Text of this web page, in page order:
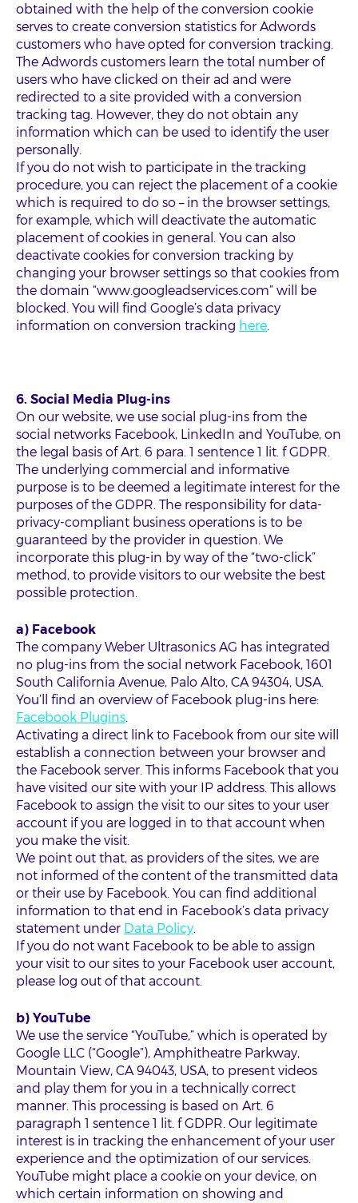
obtained with the help of the conversion cookie
serves to create conversion statistics for Adwords
customers who have opted for conversion tracking.
The Adwords customers learn the total number of
users who have clicked on their ad and were
redirected to a site provided with a conversion
tracking tag. However, they do not obtain any
information which can be used to identify the user
personally.
If you do not wish to participate in the tracking
procedure, you can reject the placement of a cookie
which is required to do so – in the browser settings,
for example, which will deactivate the automatic
placement of cookies in general. You can also
deactivate cookies for conversion tracking by
changing your browser settings so that cookies from
the domain “www.googleadservices.com” will be
blocked. You will find Google’s data privacy
information on conversion tracking here.
6. Social Media Plug-ins
On our website, we use social plug-ins from the
social networks Facebook, LinkedIn and YouTube, on
the legal basis of Art. 6 para. 1 sentence 1 lit. f GDPR.
The underlying commercial and informative
purpose is to be deemed a legitimate interest for the
purposes of the GDPR. The responsibility for data-
privacy-compliant business operations is to be
guaranteed by the provider in question. We
incorporate this plug-in by way of the “two-click”
method, to provide visitors to our website the best
possible protection.
a) Facebook
The company Weber Ultrasonics AG has integrated
no plug-ins from the social network Facebook, 1601
South California Avenue, Palo Alto, CA 94304, USA.
You’ll find an overview of Facebook plug-ins here:
Facebook Plugins.
Activating a direct link to Facebook from our site will
establish a connection between your browser and
the Facebook server. This informs Facebook that you
have visited our site with your IP address. This allows
Facebook to assign the visit to our sites to your user
account if you are logged in to that account when
you make the visit.
We point out that, as providers of the sites, we are
not informed of the content of the transmitted data
or their use by Facebook. You can find additional
information to that end in Facebook’s data privacy
statement under Data Policy.
If you do not want Facebook to be able to assign
your visit to our sites to your Facebook user account,
please log out of that account.
b) YouTube
We use the service “YouTube,” which is operated by
Google LLC (“Google”), Amphitheatre Parkway,
Mountain View, CA 94043, USA, to present videos
and play them for you in a technically correct
manner. This processing is based on Art. 6
paragraph 1 sentence 1 lit. f GDPR. Our legitimate
interest is in tracking the enhancement of your user
experience and the optimization of our services.
YouTube might place a cookie on your device, on
which certain information on showing and